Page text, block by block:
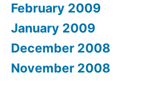
February 2009
January 2009
December 2008
November 2008